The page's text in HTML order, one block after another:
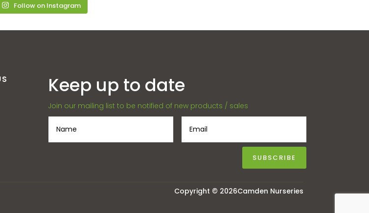
Follow on Instagram
Keep up to date
Join our mailing list to be notified of new products / sales
SUBSCRIBE
Copyright © 2026Camden Nurseries